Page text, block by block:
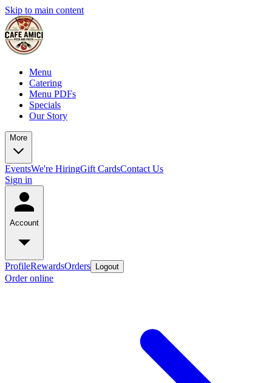
Skip to main content
Menu
Catering
Menu PDFs
Specials
Our Story
More
EventsWe're HiringGift CardsContact Us
Sign in
Account
ProfileRewardsOrders Logout
Order online